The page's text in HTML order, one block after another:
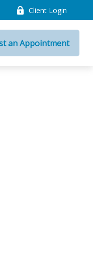
Client Login
an Appointment